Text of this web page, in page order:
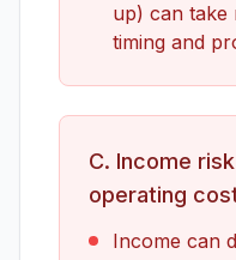
up) can take
timing and
C. Income
operating
Income can